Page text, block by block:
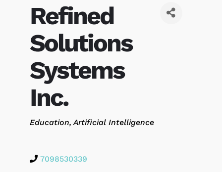
Refined
Solutions
Systems
Inc.
Categories
Education Artificial Intelligence
7098530339